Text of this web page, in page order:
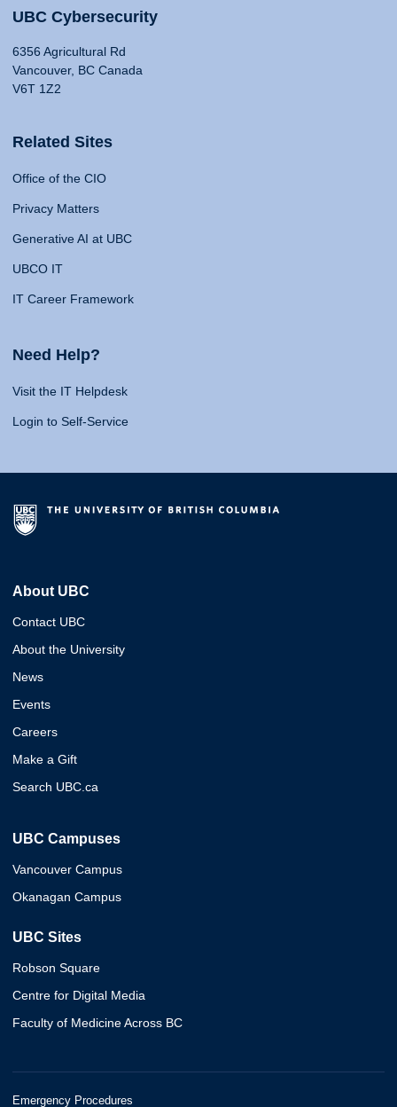
UBC Cybersecurity
6356 Agricultural Rd
Vancouver, BC Canada
V6T 1Z2
Related Sites
Office of the CIO
Privacy Matters
Generative AI at UBC
UBCO IT
IT Career Framework
Need Help?
Visit the IT Helpdesk
Login to Self-Service
About UBC
Contact UBC
About the University
News
Events
Careers
Make a Gift
Search UBC.ca
UBC Campuses
Vancouver Campus
Okanagan Campus
UBC Sites
Robson Square
Centre for Digital Media
Faculty of Medicine Across BC
Emergency Procedures